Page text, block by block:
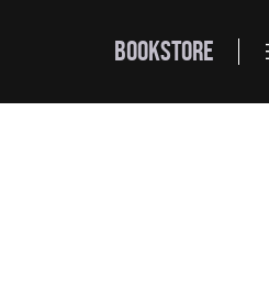
BOOKSTORE